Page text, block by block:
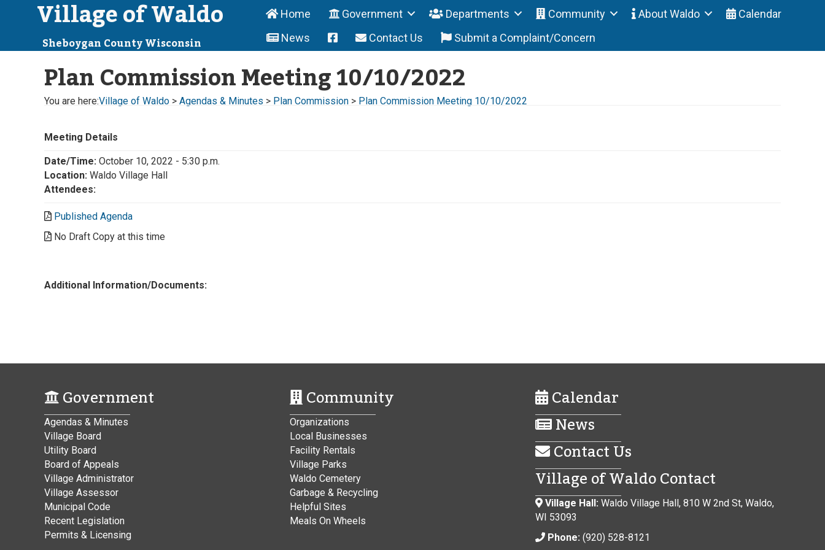
Village of Waldo
Sheboygan County Wisconsin
Home Government Departments Community About Waldo
Calendar
News
Contact Us Submit a Complaint/Concern
Plan Commission Meeting 10/10/2022
You are here:Village of Waldo > Agendas & Minutes > Plan Commission > Plan Commission Meeting 10/10/2022
Meeting Details
Date/Time: October 10, 2022 - 5:30 p.m.
Location: Waldo Village Hall
Attendees:
Published Agenda
No Draft Copy at this time
Additional Information/Documents:
Government
Agendas & Minutes
Village Board
Utility Board
Board of Appeals
Village Administrator
Village Assessor
Municipal Code
Recent Legislation
Permits & Licensing
Community
Organizations
Local Businesses
Facility Rentals
Village Parks
Waldo Cemetery
Garbage & Recycling
Helpful Sites
Meals On Wheels
Calendar
News
Contact Us
Village of Waldo Contact
Village Hall: Waldo Village Hall, 810 W 2nd St, Waldo,
WI 53093
Phone: (920) 528-8121